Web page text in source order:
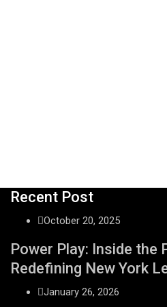
Recent Post
October 20, 2025
Power Play: Inside the
Redefining New York
January 26, 2026